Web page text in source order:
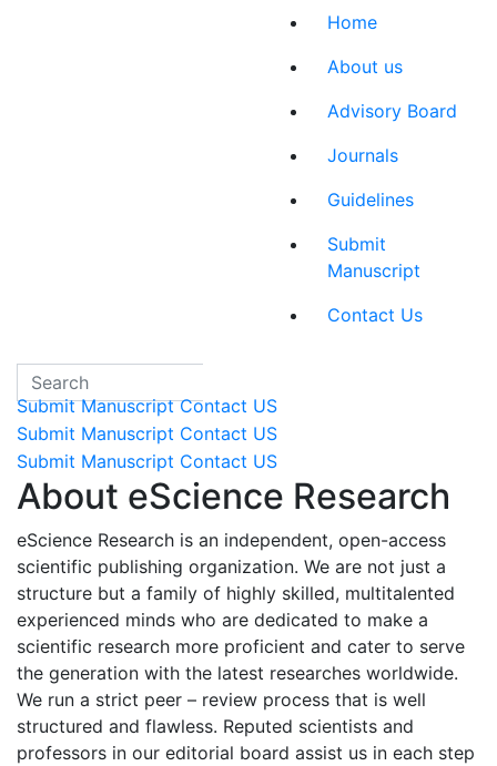
Home
About us
Advisory Board
Journals
Guidelines
Submit
Manuscript
Contact Us
Submit Manuscript Contact US
Submit Manuscript Contact US
Submit Manuscript Contact US
About eScience Research
eScience Research is an independent, open-access
scientific publishing organization. We are not just a
structure but a family of highly skilled, multitalented
experienced minds who are dedicated to make a
scientific research more proficient and cater to serve
the generation with the latest researches worldwide.
We run a strict peer – review process that is well
structured and flawless. Reputed scientists and
professors in our editorial board assist us in each step